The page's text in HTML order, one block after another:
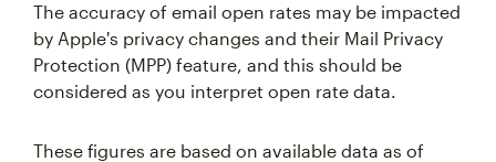
The accuracy of email open rates may be impacted
by Apple's privacy changes and their Mail Privacy
Protection (MPP) feature, and this should be
considered as you interpret open rate data.
These figures are based on available data as of